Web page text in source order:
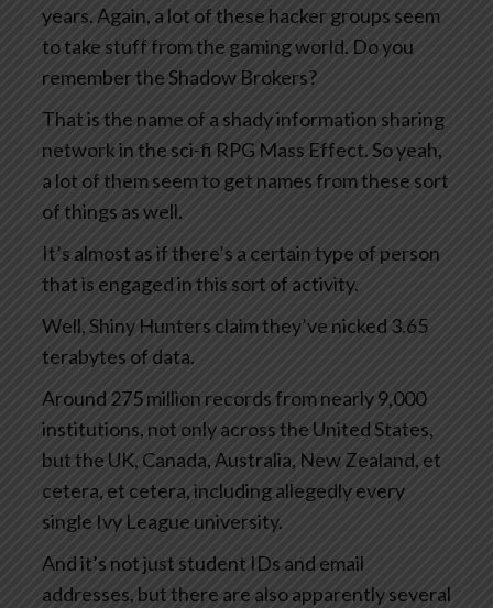
years. Again, a lot of these hacker groups seem
to take stuff from the gaming world. Do you
remember the Shadow Brokers?
That is the name of a shady information sharing
network in the sci-fi RPG Mass Effect. So yeah,
a lot of them seem to get names from these sort
of things as well.
It’s almost as if there’s a certain type of person
that is engaged in this sort of activity.
Well, Shiny Hunters claim they’ve nicked 3.65
terabytes of data.
Around 275 million records from nearly 9,000
institutions, not only across the United States,
but the UK, Canada, Australia, New Zealand, et
cetera, et cetera, including allegedly every
single Ivy League university.
And it’s not just student IDs and email
addresses, but there are also apparently several